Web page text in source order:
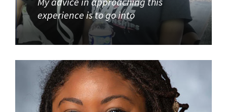
experience is to go into